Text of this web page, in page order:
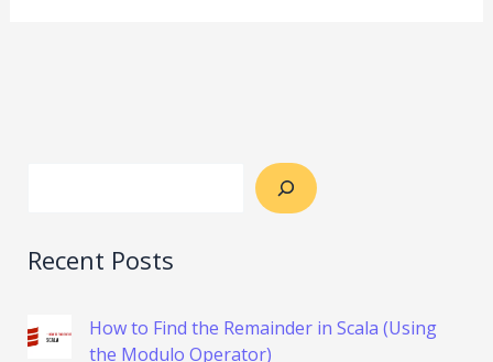
Recent Posts
How to Find the Remainder in Scala (Using
the Modulo Operator)